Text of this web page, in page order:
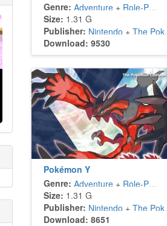
Genre: Adventure+ Role-Playing
Size: 1.31 G
Publisher: Nintendo + The Pokémon Company
Download: 9530
Pokémon Y
Genre: Adventure+ Role-Playing
Size: 1.31 G
Publisher: Nintendo + The Pokémon Company
Download: 8651